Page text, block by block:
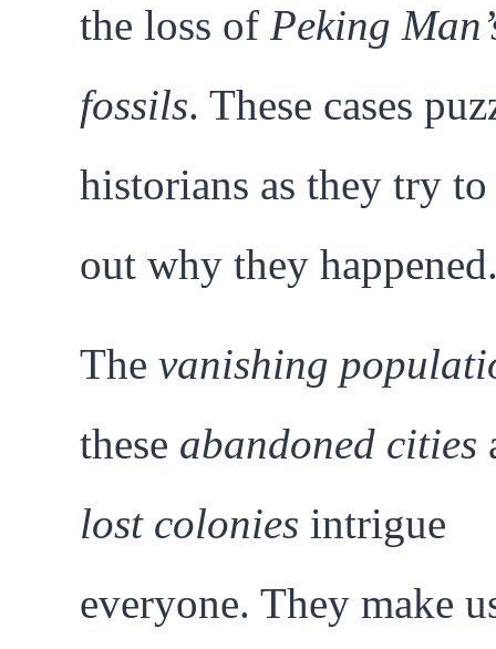
the loss of Peking
fossils. These cases
historians as they try
out why they
The vanishing
these abandoned cities
lost colonies intrigue
everyone. They make